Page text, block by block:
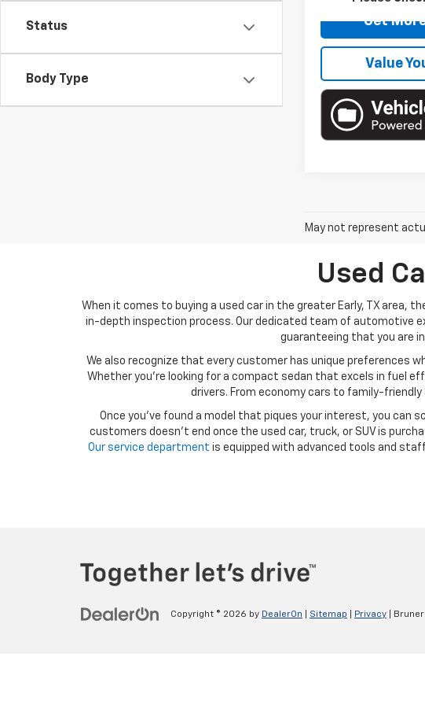
Status
Body Type
Sale
mi
Get
Value
May not represent
Used
When it comes to buying a used car in the greater Early, TX area,
in-depth inspection process. Our dedicated team of automotive
guaranteeing that you are
We also recognize that every customer has unique preferences
Whether you’re looking for a compact sedan that excels in fuel
drivers. From economy cars to family-
Once you’ve found a model that piques your interest, you can
customers doesn’t end once the used car, truck, or SUV is
Our service department is equipped with advanced tools and
Copyright © 2026 by DealerOn Sitemap Privacy |